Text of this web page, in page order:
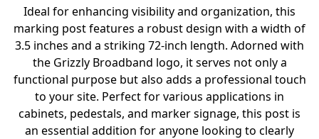
Ideal for enhancing visibility and organization, this
marking post features a robust design with a width of
3.5 inches and a striking 72-inch length. Adorned with
the Grizzly Broadband logo, it serves not only a
functional purpose but also adds a professional touch
to your site. Perfect for various applications in
cabinets, pedestals, and marker signage, this post is
an essential addition for anyone looking to clearly